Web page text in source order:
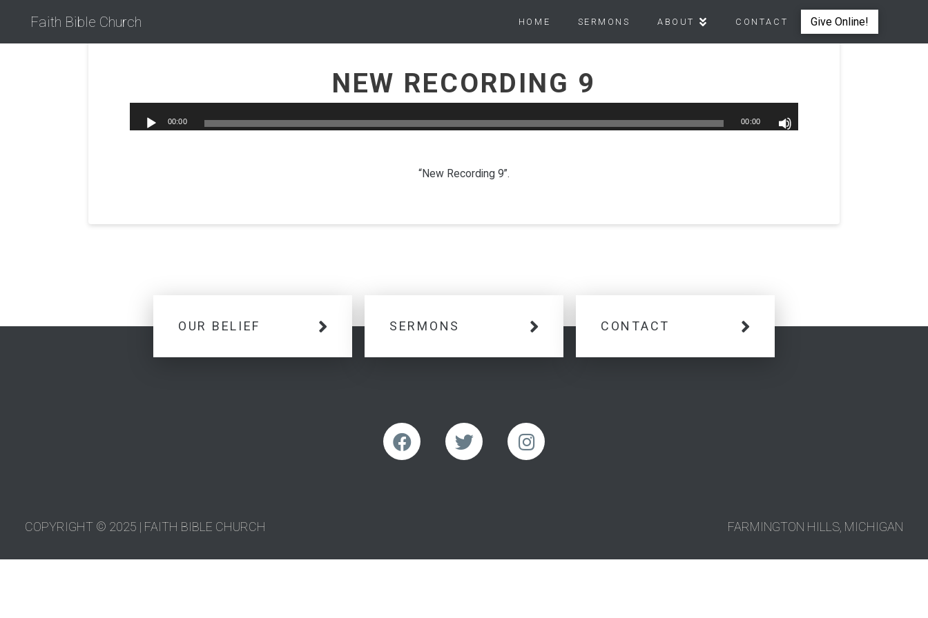
Faith Bible Church HOME SERMONS ABOUT CONTACT Give Online!
NEW RECORDING 9
00:00 00:00
“New Recording 9”.
OUR BELIEF SERMONS CONTACT
COPYRIGHT © 2025 | FAITH BIBLE CHURCH FARMINGTON HILLS, MICHIGAN